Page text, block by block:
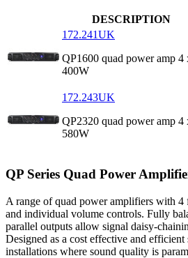
DESCRIPTION
172.241UK
QP1600 quad power amp 4
400W
172.243UK
QP2320 quad power amp 4
580W
QP Series Quad Power
A range of quad power amplifiers with 4
and individual volume controls. Fully
parallel outputs allow signal daisy-
Designed as a cost effective and
installations where sound quality is